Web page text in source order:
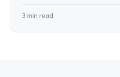
3 min read